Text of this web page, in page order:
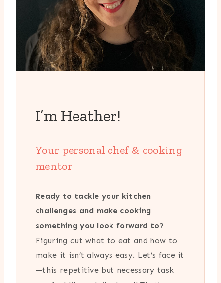
I’m Heather!
Your personal chef & cooking
mentor!
Ready to tackle your kitchen
challenges and make cooking
something you look forward to?
Figuring out what to eat and how to
make it isn’t always easy. Let’s face it
—this repetitive but necessary task